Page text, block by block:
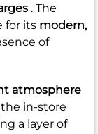
. The
for its modern,
of
atmosphere
in-store
a layer of